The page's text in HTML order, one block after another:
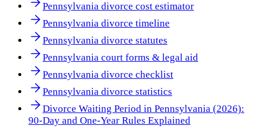
Pennsylvania divorce cost estimator
Pennsylvania divorce timeline
Pennsylvania divorce statutes
Pennsylvania court forms & legal aid
Pennsylvania divorce checklist
Pennsylvania divorce statistics
Divorce Waiting Period in Pennsylvania (2026):
90-Day and One-Year Rules Explained